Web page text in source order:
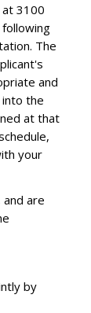
at 3100
following
The
and
into the
at that
your
are
by